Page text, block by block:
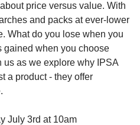
price versus value. With
and packs at ever-lower
What do you lose when you
gained when you choose
as we explore why IPSA
a product - they offer
July 3rd at 10am